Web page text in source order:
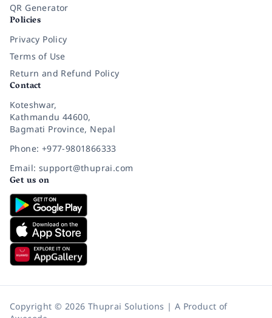
QR Generator
Policies
Privacy Policy
Terms of Use
Return and Refund Policy
Contact
Koteshwar,
Kathmandu 44600,
Bagmati Province, Nepal
Phone: +977-9801866333
Email: support@thuprai.com
Get us on
Copyright © 2026 Thuprai Solutions | A Product of